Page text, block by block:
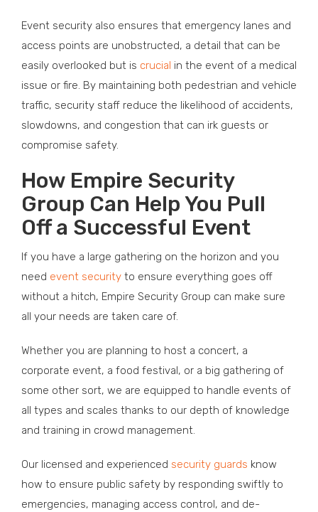
Event security also ensures that emergency lanes and
access points are unobstructed, a detail that can be
easily overlooked but is crucial in the event of a medical
issue or fire. By maintaining both pedestrian and vehicle
traffic, security staff reduce the likelihood of accidents,
slowdowns, and congestion that can irk guests or
compromise safety.
How Empire Security
Group Can Help You Pull
Off a Successful Event
If you have a large gathering on the horizon and you
need event security to ensure everything goes off
without a hitch, Empire Security Group can make sure
all your needs are taken care of.
Whether you are planning to host a concert, a
corporate event, a food festival, or a big gathering of
some other sort, we are equipped to handle events of
all types and scales thanks to our depth of knowledge
and training in crowd management.
Our licensed and experienced security guards know
how to ensure public safety by responding swiftly to
emergencies, managing access control, and de-